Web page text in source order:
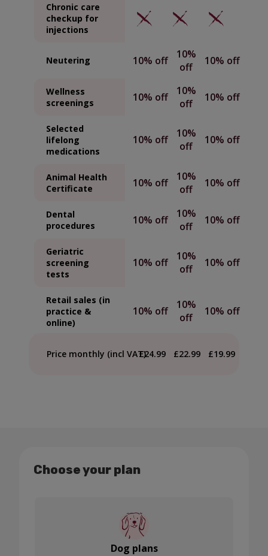
Chronic care
checkup for
injections
Neutering 10% off
10%
off
10% off
Wellness
screenings
10% off
10%
off
10% off
Selected
lifelong
medications
10% off
10%
off
10% off
Animal Health
Certificate
10% off
10%
off
10% off
Dental
procedures
10% off
10%
off
10% off
Geriatric
screening
tests
10% off
10%
off
10% off
Retail sales (in
practice &
online)
10% off
10%
off
10% off
Price monthly (incl VAT)£24.99 £22.99 £19.99
Choose your plan
Dog plans